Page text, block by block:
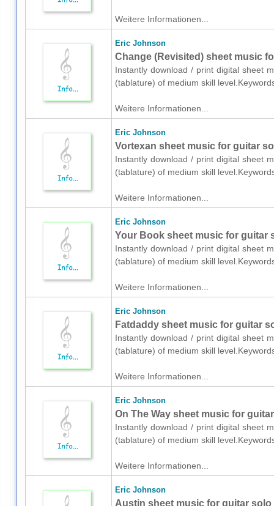
Weitere Informationen...
Eric Johnson
Change (Revisited) sheet music
Instantly download / print digital sheet
(tablature) of medium skill
Weitere Informationen...
Eric Johnson
Vortexan sheet music for guitar
Instantly download / print digital sheet
(tablature) of medium skill
Weitere Informationen...
Eric Johnson
Your Book sheet music for guitar
Instantly download / print digital sheet
(tablature) of medium skill
Weitere Informationen...
Eric Johnson
Fatdaddy sheet music for guitar
Instantly download / print digital sheet
(tablature) of medium skill
Weitere Informationen...
Eric Johnson
On The Way sheet music for
Instantly download / print digital sheet
(tablature) of medium skill
Weitere Informationen...
Eric Johnson
Austin sheet music for guitar solo